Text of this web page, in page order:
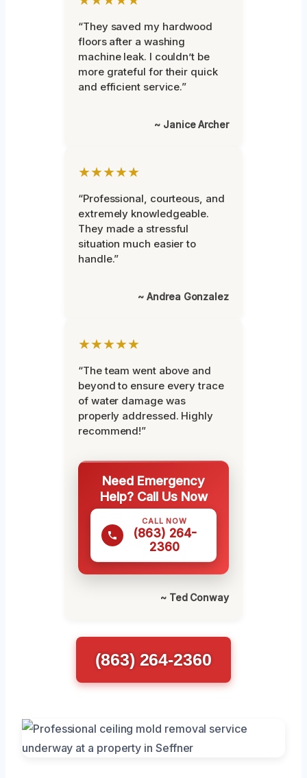
“They saved my hardwood
floors after a washing
machine leak. I couldn’t be
more grateful for their quick
and efficient service.”
~ Janice Archer
★★★★★
“Professional, courteous, and
extremely knowledgeable.
They made a stressful
situation much easier to
handle.”
~ Andrea Gonzalez
★★★★★
“The team went above and
beyond to ensure every trace
of water damage was
properly addressed. Highly
recommend!”
Need Emergency
Help? Call Us Now
CALL NOW
(863) 264-
2360
~ Ted Conway
(863) 264-2360